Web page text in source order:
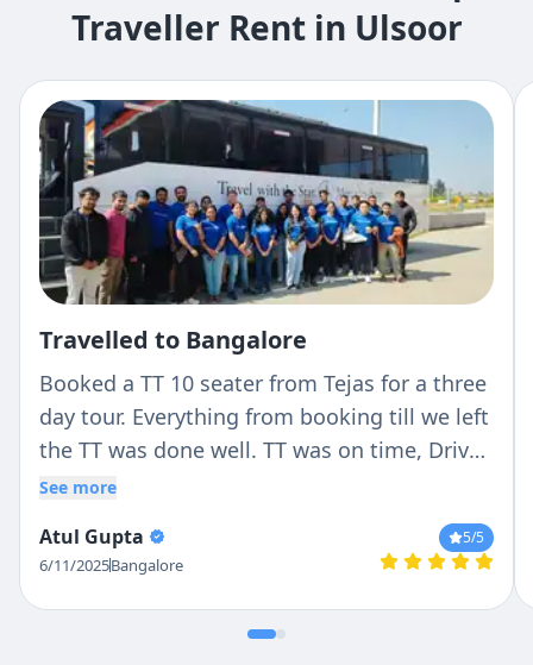
Traveller Rent in Ulsoor
Travelled to Bangalore
Booked a TT 10 seater from Tejas for a three
day tour. Everything from booking till we left
the TT was done well. TT was on time, Driver
(Ranga) was very professional with no hassle
wanted to and never cribbed about it.
Overall experience was perfect. Will
definitely come back again
See more
Atul Gupta
6/11/2025Bangalore
5/5